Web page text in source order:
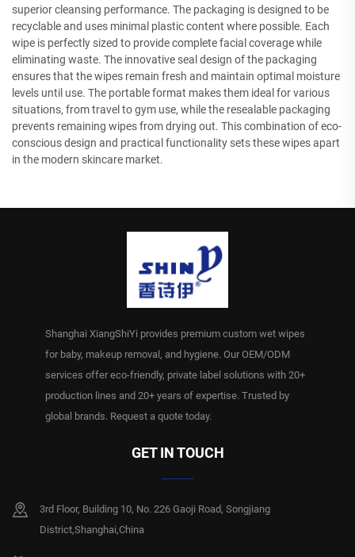
superior cleansing performance. The packaging is designed to be
recyclable and uses minimal plastic content where possible. Each
wipe is perfectly sized to provide complete facial coverage while
eliminating waste. The innovative seal design of the packaging
ensures that the wipes remain fresh and maintain optimal moisture
levels until use. The portable format makes them ideal for various
situations, from travel to gym use, while the resealable packaging
prevents remaining wipes from drying out. This combination of eco-
conscious design and practical functionality sets these wipes apart
in the modern skincare market.
Shanghai XiangShiYi provides premium custom wet wipes
for baby, makeup removal, and hygiene. Our OEM/ODM
services offer eco-friendly, private label solutions with 20+
production lines and 20+ years of expertise. Trusted by
global brands. Request a quote today.
GET IN TOUCH
3rd Floor, Building 10, No. 226 Gaoji Road, Songjiang
District,Shanghai,China